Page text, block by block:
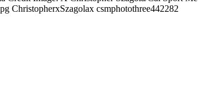
csmphotothree442282